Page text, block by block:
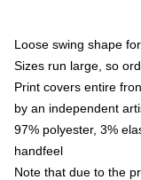
Loose swing shape
Sizes run large, so
Print covers entire
by an independent
97% polyester, 3%
handfeel
Note that due to the